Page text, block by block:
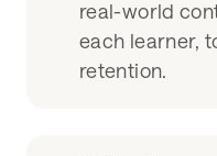
real-world
each learner,
retention.